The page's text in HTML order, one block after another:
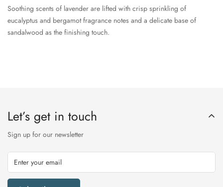
Soothing scents of lavender are lifted with crisp sprinkling of
eucalyptus and bergamot fragrance notes and a delicate base of
sandalwood as the finishing touch.
Let’s get in touch
Sign up for our newsletter